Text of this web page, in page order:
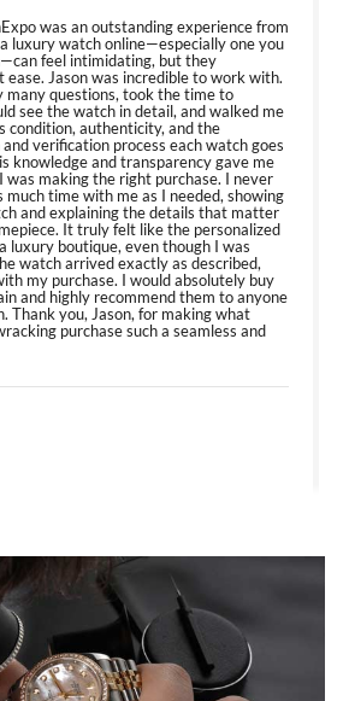
was an outstanding experience from
luxury watch online—especially one you
feel intimidating, but they
Jason was incredible to work with.
many questions, took the time to
see the watch in detail, and walked me
condition, authenticity, and the
verification process each watch goes
knowledge and transparency gave me
making the right purchase. I never
much time with me as I needed, showing
and explaining the details that matter
It truly felt like the personalized
luxury boutique, even though I was
watch arrived exactly as described,
my purchase. I would absolutely buy
and highly recommend them to anyone
Thank you, Jason, for making what
purchase such a seamless and
up without an appointment
if you're going in peraon) but
me and helped me find exactly
in and out in under 30 minutes with a
that he loved. Will be back shopping